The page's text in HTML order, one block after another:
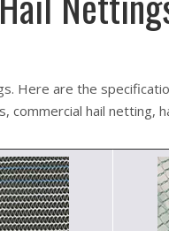
Here are the
commercial hail netting,